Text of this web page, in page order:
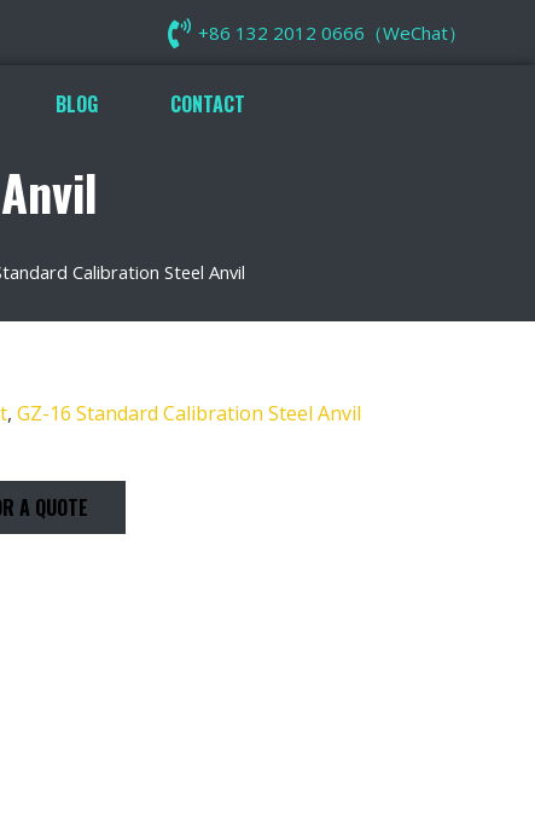
+86 132 2012 0666（WeChat）
BLOG CONTACT
Calibration Steel Anvil
, GZ-16 Standard Calibration Steel Anvil
A QUOTE